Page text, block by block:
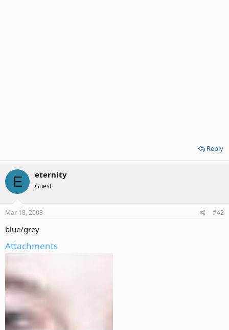
Reply
E eternity
Guest
Mar 18, 2003 #42
blue/grey
Attachments